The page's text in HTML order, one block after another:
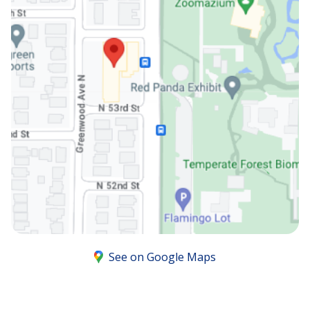
See on Google Maps